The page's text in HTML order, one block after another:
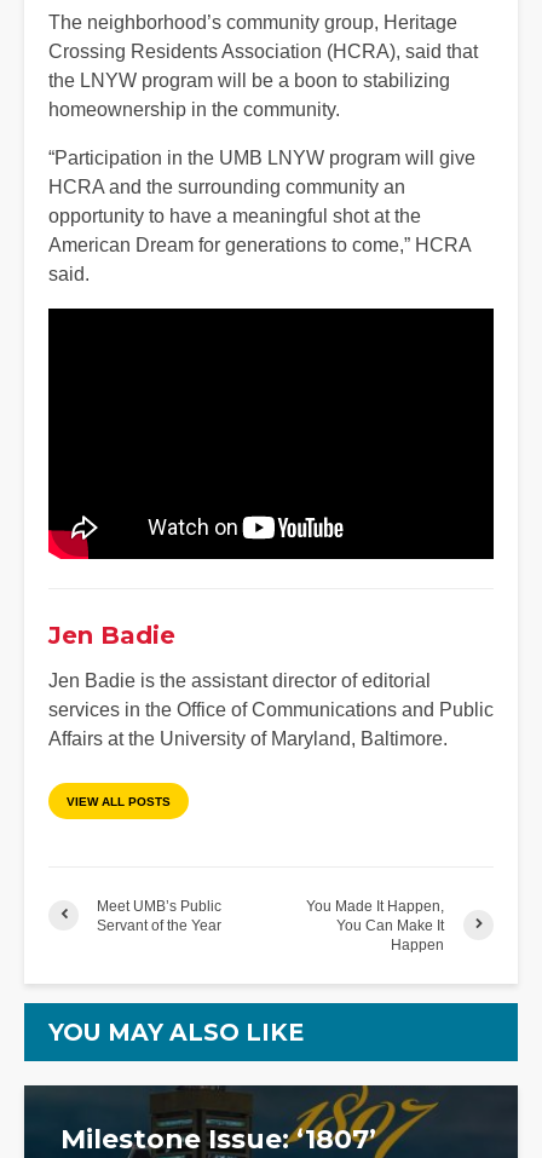
The neighborhood’s community group, Heritage
Crossing Residents Association (HCRA), said that
the LNYW program will be a boon to stabilizing
homeownership in the community.
“Participation in the UMB LNYW program will give
HCRA and the surrounding community an
opportunity to have a meaningful shot at the
American Dream for generations to come,” HCRA
said.
Jen Badie
Jen Badie is the assistant director of editorial
services in the Office of Communications and Public
Affairs at the University of Maryland, Baltimore.
VIEW ALL POSTS
Meet UMB’s Public
Servant of the Year
You Made It Happen,
You Can Make It
Happen
YOU MAY ALSO LIKE
Milestone Issue: ‘1807’